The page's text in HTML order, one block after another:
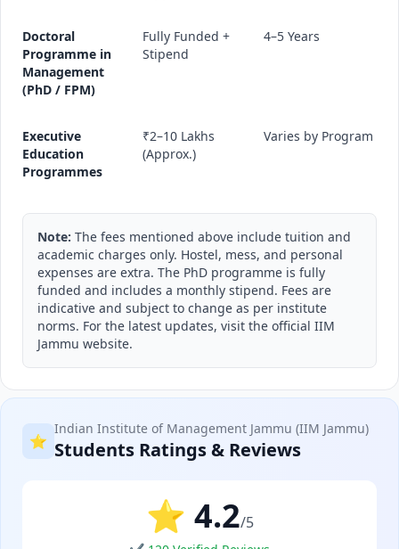
Doctoral
Programme in
Management
(PhD / FPM)
Fully Funded +
Stipend
4–5 Years
Executive
Education
Programmes
₹2–10 Lakhs
(Approx.)
Varies by Program
Note: The fees mentioned above include tuition and
academic charges only. Hostel, mess, and personal
expenses are extra. The PhD programme is fully
funded and includes a monthly stipend. Fees are
indicative and subject to change as per institute
norms. For the latest updates, visit the official IIM
Jammu website.
⭐
Indian Institute of Management Jammu (IIM Jammu)
Students Ratings & Reviews
⭐ 4.2/5